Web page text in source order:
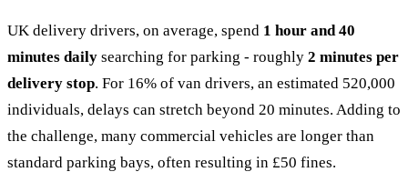
UK delivery drivers, on average, spend 1 hour and 40
minutes daily searching for parking - roughly 2 minutes per
delivery stop. For 16% of van drivers, an estimated 520,000
individuals, delays can stretch beyond 20 minutes. Adding to
the challenge, many commercial vehicles are longer than
standard parking bays, often resulting in £50 fines.